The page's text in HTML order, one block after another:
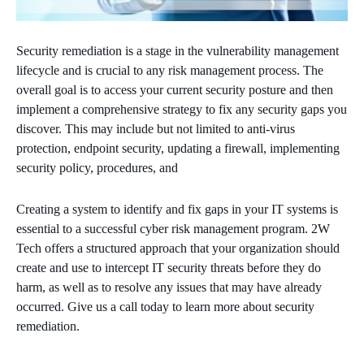
Security remediation is a stage in the vulnerability management
lifecycle and is crucial to any risk management process. The
overall goal is to access your current security posture and then
implement a comprehensive strategy to fix any security gaps you
discover. This may include but not limited to anti-virus
protection, endpoint security, updating a firewall, implementing
security policy, procedures, and
Creating a system to identify and fix gaps in your IT systems is
essential to a successful cyber risk management program. 2W
Tech offers a structured approach that your organization should
create and use to intercept IT security threats before they do
harm, as well as to resolve any issues that may have already
occurred. Give us a call today to learn more about security
remediation.